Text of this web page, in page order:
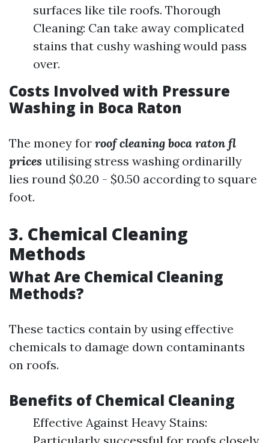
surfaces like tile roofs. Thorough
Cleaning: Can take away complicated
stains that cushy washing would pass
over.
Costs Involved with Pressure
Washing in Boca Raton
The money for roof cleaning boca raton fl
prices utilising stress washing ordinarilly
lies round $0.20 - $0.50 according to square
foot.
3. Chemical Cleaning
Methods
What Are Chemical Cleaning
Methods?
These tactics contain by using effective
chemicals to damage down contaminants
on roofs.
Benefits of Chemical Cleaning
Effective Against Heavy Stains: